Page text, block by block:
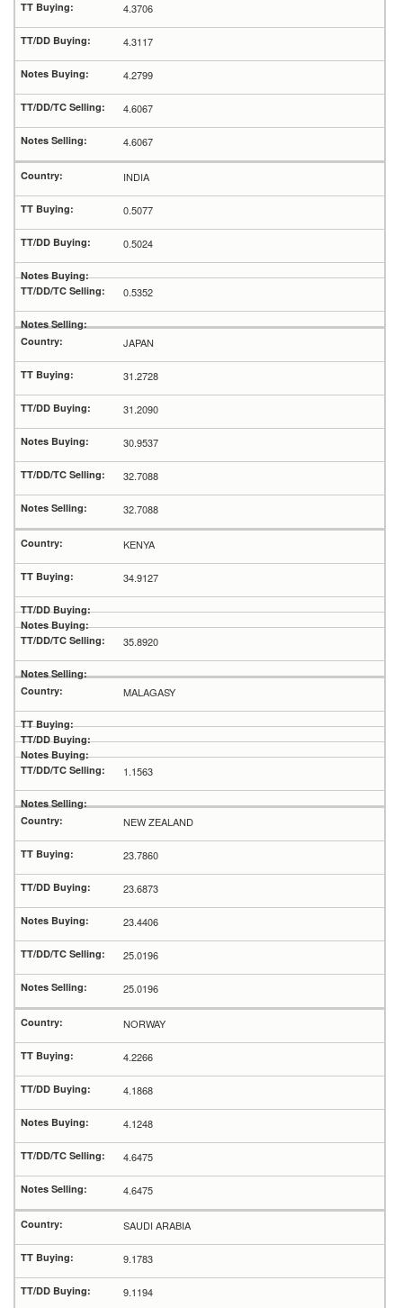
4.3706
4.3117
4.2799
4.6067
4.6067
INDIA
0.5077
0.5024
0.5352
JAPAN
31.2728
31.2090
30.9537
32.7088
32.7088
KENYA
34.9127
35.8920
MALAGASY
1.1563
NEW ZEALAND
23.7860
23.6873
23.4406
25.0196
25.0196
NORWAY
4.2266
4.1868
4.1248
4.6475
4.6475
SAUDI ARABIA
9.1783
9.1194